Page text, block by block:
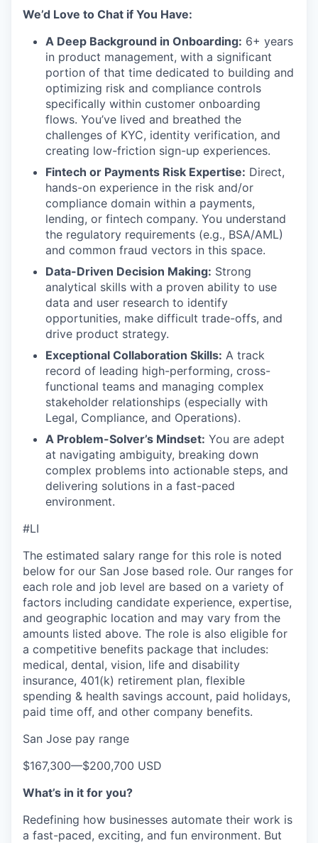
We’d Love to Chat if You Have:
A Deep Background in Onboarding: 6+ years
in product management, with a significant
portion of that time dedicated to building and
optimizing risk and compliance controls
specifically within customer onboarding
flows. You’ve lived and breathed the
challenges of KYC, identity verification, and
creating low-friction sign-up experiences.
Fintech or Payments Risk Expertise: Direct,
hands-on experience in the risk and/or
compliance domain within a payments,
lending, or fintech company. You understand
the regulatory requirements (e.g., BSA/AML)
and common fraud vectors in this space.
Data-Driven Decision Making: Strong
analytical skills with a proven ability to use
data and user research to identify
opportunities, make difficult trade-offs, and
drive product strategy.
Exceptional Collaboration Skills: A track
record of leading high-performing, cross-
functional teams and managing complex
stakeholder relationships (especially with
Legal, Compliance, and Operations).
A Problem-Solver’s Mindset: You are adept
at navigating ambiguity, breaking down
complex problems into actionable steps, and
delivering solutions in a fast-paced
environment.
#LI
The estimated salary range for this role is noted
below for our San Jose based role. Our ranges for
each role and job level are based on a variety of
factors including candidate experience, expertise,
and geographic location and may vary from the
amounts listed above. The role is also eligible for
a competitive benefits package that includes:
medical, dental, vision, life and disability
insurance, 401(k) retirement plan, flexible
spending & health savings account, paid holidays,
paid time off, and other company benefits.
San Jose pay range
$167,300—$200,700 USD
What’s in it for you?
Redefining how businesses automate their work is
a fast-paced, exciting, and fun environment. But